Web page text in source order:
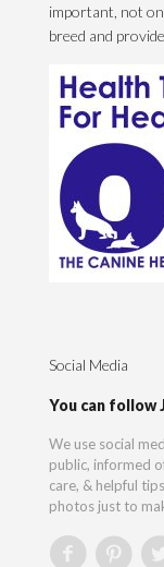
important, not
breed and
Social Media
You can follow
We use social
public, informed
care, & helpful
photos just to